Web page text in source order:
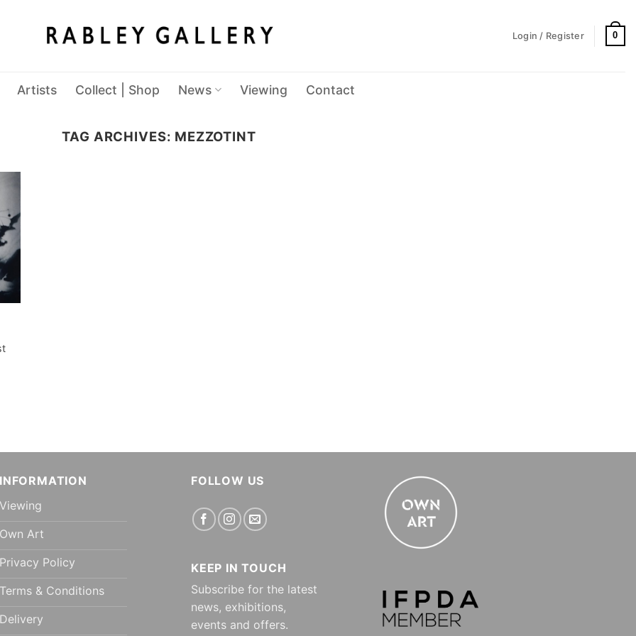
Login / Register 0
Artists Collect | Shop News Viewing Contact
TAG ARCHIVES: MEZZOTINT
INFORMATION
Viewing
Own Art
Privacy Policy
Terms & Conditions
Delivery
FOLLOW US
KEEP IN TOUCH
Subscribe for the latest
news, exhibitions,
events and offers.